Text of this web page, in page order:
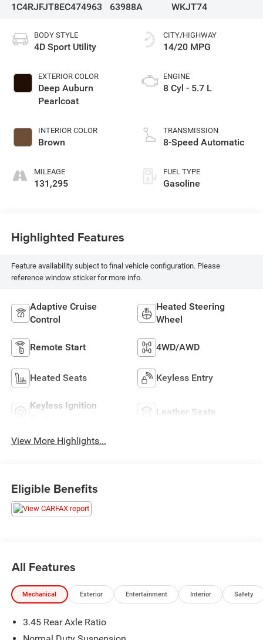
1C4RJFJT8EC474963
63988A
WKJT74
BODY STYLE
4D Sport Utility
EXTERIOR COLOR
Deep Auburn
Pearlcoat
INTERIOR COLOR
Brown
MILEAGE
131,295
CITY/HIGHWAY
14/20 MPG
ENGINE
8 Cyl - 5.7 L
TRANSMISSION
8-Speed Automatic
FUEL TYPE
Gasoline
Highlighted Features
Feature availability subject to final vehicle configuration. Please
reference window sticker for more info.
Adaptive Cruise
Control
Heated Steering
Wheel
Remote Start 4WD/AWD
Heated Seats Keyless Entry
Keyless Ignition
Leather Seats
View More Highlights...
Eligible Benefits
All Features
Mechanical Exterior Entertainment Interior Safety
3.45 Rear Axle Ratio